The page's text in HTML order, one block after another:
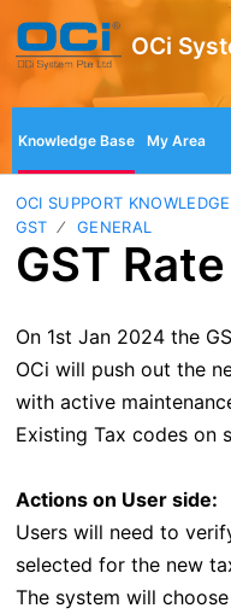
Knowledge Base My Area
OCI SUPPORT
GST
GENERAL
GST
On 1st Jan 2024 the
OCi will push out the
with active
Existing Tax codes on
Actions on User side:
Users will need to
selected for the new
The system will